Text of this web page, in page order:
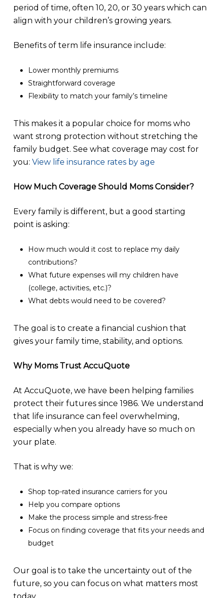
period of time, often 10, 20, or 30 years which can
align with your children’s growing years.
Benefits of term life insurance include:
Lower monthly premiums
Straightforward coverage
Flexibility to match your family’s timeline
This makes it a popular choice for moms who
want strong protection without stretching the
family budget. See what coverage may cost for
you: View life insurance rates by age
How Much Coverage Should Moms Consider?
Every family is different, but a good starting
point is asking:
How much would it cost to replace my daily
contributions?
What future expenses will my children have
(college, activities, etc.)?
What debts would need to be covered?
The goal is to create a financial cushion that
gives your family time, stability, and options.
Why Moms Trust AccuQuote
At AccuQuote, we have been helping families
protect their futures since 1986. We understand
that life insurance can feel overwhelming,
especially when you already have so much on
your plate.
That is why we:
Shop top-rated insurance carriers for you
Help you compare options
Make the process simple and stress-free
Focus on finding coverage that fits your needs and
budget
Our goal is to take the uncertainty out of the
future, so you can focus on what matters most